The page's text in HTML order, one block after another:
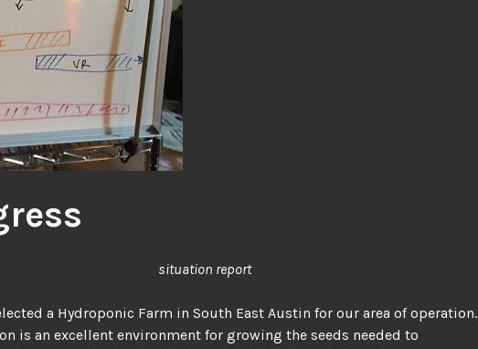
situation report
a Hydroponic Farm in South East Austin for our area of operation.
is an excellent environment for growing the seeds needed to